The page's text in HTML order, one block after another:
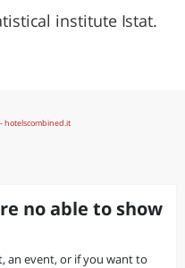
institute Istat.
no able to show
an event, or if you want to